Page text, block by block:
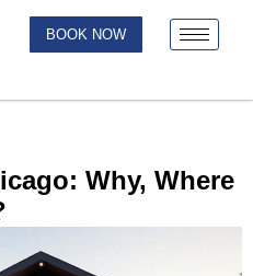
BOOK NOW
Why, Where